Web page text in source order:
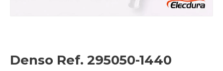
Denso Ref. 295050-1440